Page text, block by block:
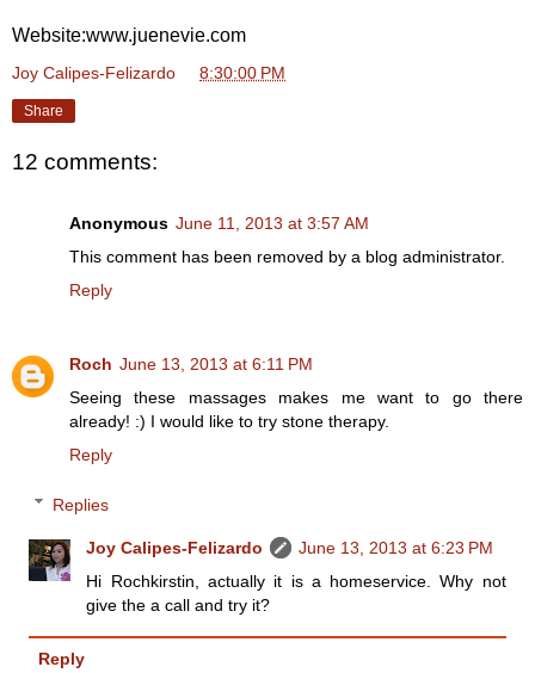
Website:www.juenevie.com
Joy Calipes-Felizardo 8:30:00 PM
Share
12 comments:
Anonymous June 11, 2013 at 3:57 AM
This comment has been removed by a blog administrator.
Reply
Roch June 13, 2013 at 6:11 PM
Seeing these massages makes me want to go there
already! :) I would like to try stone therapy.
Reply
Replies
Joy Calipes-Felizardo
June 13, 2013 at 6:23 PM
Hi Rochkirstin, actually it is a homeservice. Why not
give the a call and try it?
Reply